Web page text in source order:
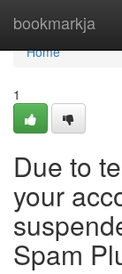
bookmarkja
Home
Home
1
Due to
your
Spam